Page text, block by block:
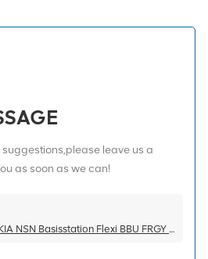
leave us a
as soon as we can!
Original Packaging NOKIA NSN Basisstation Flexi BBU FRGY 472854A